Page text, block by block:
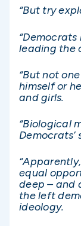
“But try
leading the
“But not
himself or
and girls.
“Biological
equal
deep – and
the left
ideology.